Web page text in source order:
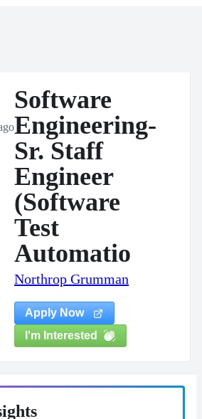
Software
Engineering-
Sr. Staff
Engineer
(Software
Test
Automatio
Northrop Grumman
Apply Now
I'm Interested